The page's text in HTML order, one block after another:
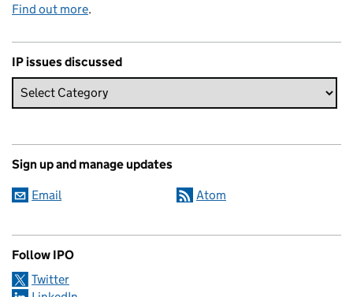
Find out more.
IP issues discussed
Sign up and manage updates
Email Atom
Follow IPO
Twitter